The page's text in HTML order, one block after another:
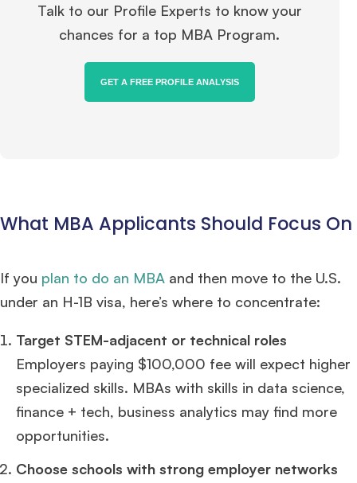
Talk to our Profile Experts to know your
chances for a top MBA Program.
GET A FREE PROFILE ANALYSIS
What MBA Applicants Should Focus On
If you plan to do an MBA and then move to the U.S.
under an H-1B visa, here’s where to concentrate:
Target STEM-adjacent or technical roles
Employers paying $100,000 fee will expect higher
specialized skills. MBAs with skills in data science,
finance + tech, business analytics may find more
opportunities.
Choose schools with strong employer networks